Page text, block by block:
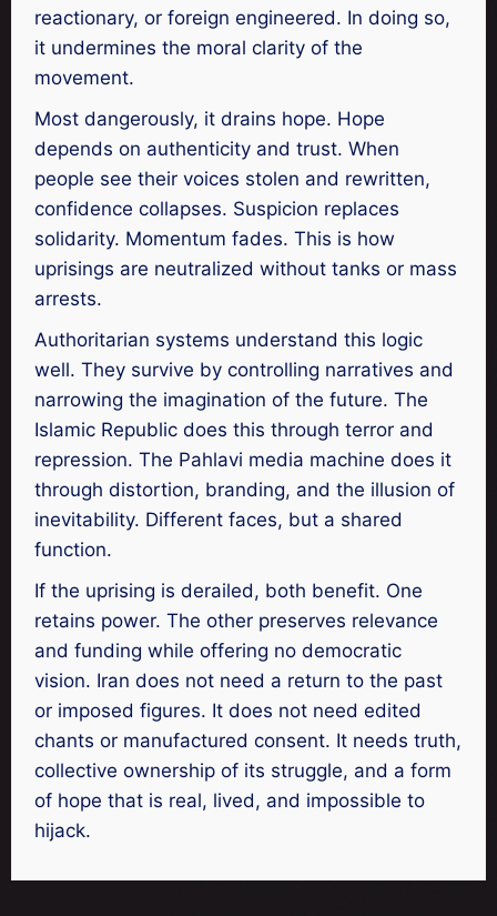
reactionary, or foreign engineered. In doing so,
it undermines the moral clarity of the
movement.
Most dangerously, it drains hope. Hope
depends on authenticity and trust. When
people see their voices stolen and rewritten,
confidence collapses. Suspicion replaces
solidarity. Momentum fades. This is how
uprisings are neutralized without tanks or mass
arrests.
Authoritarian systems understand this logic
well. They survive by controlling narratives and
narrowing the imagination of the future. The
Islamic Republic does this through terror and
repression. The Pahlavi media machine does it
through distortion, branding, and the illusion of
inevitability. Different faces, but a shared
function.
If the uprising is derailed, both benefit. One
retains power. The other preserves relevance
and funding while offering no democratic
vision. Iran does not need a return to the past
or imposed figures. It does not need edited
chants or manufactured consent. It needs truth,
collective ownership of its struggle, and a form
of hope that is real, lived, and impossible to
hijack.